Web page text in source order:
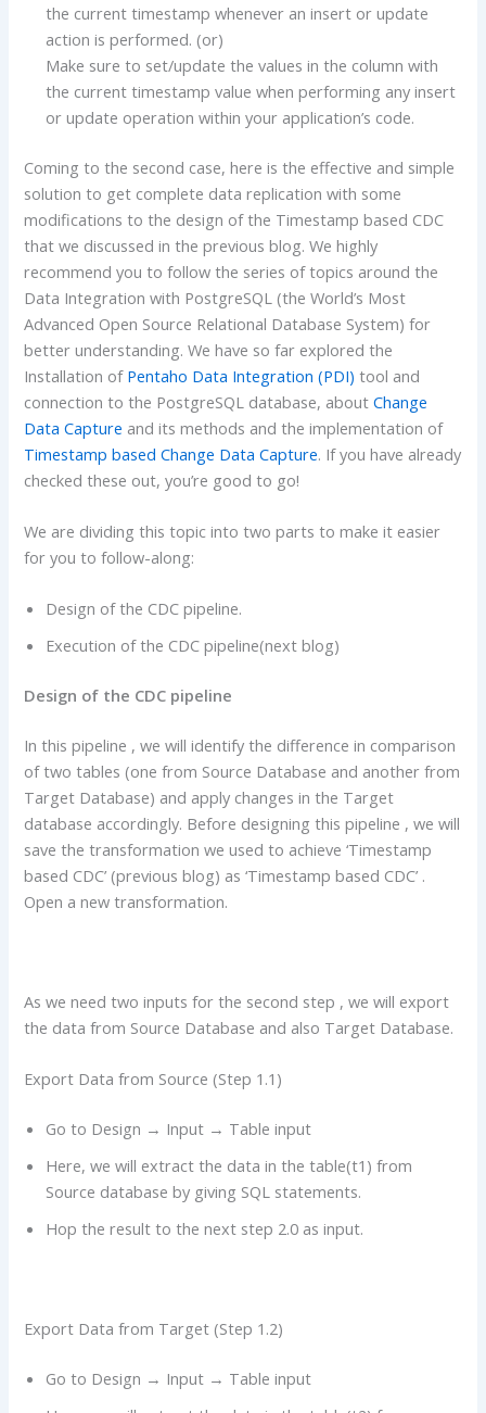
the current timestamp whenever an insert or update
action is performed. (or)
Make sure to set/update the values in the column with
the current timestamp value when performing any insert
or update operation within your application’s code.
Coming to the second case, here is the effective and simple
solution to get complete data replication with some
modifications to the design of the Timestamp based CDC
that we discussed in the previous blog. We highly
recommend you to follow the series of topics around the
Data Integration with PostgreSQL (the World’s Most
Advanced Open Source Relational Database System) for
better understanding. We have so far explored the
Installation of Pentaho Data Integration (PDI) tool and
connection to the PostgreSQL database, aboutChange
Data Capture and its methods and the implementation of
Timestamp based Change Data Capture. If you have already
checked these out, you’re good to go!
We are dividing this topic into two parts to make it easier
for you to follow-along:
Design of the CDC pipeline.
Execution of the CDC pipeline(next blog)
Design of the CDC pipeline
In this pipeline , we will identify the difference in comparison
of two tables (one from Source Database and another from
Target Database) and apply changes in the Target
database accordingly. Before designing this pipeline , we will
save the transformation we used to achieve ‘Timestamp
based CDC’ (previous blog) as ‘Timestamp based CDC’ .
Open a new transformation.
As we need two inputs for the second step , we will export
the data from Source Database and also Target Database.
Export Data from Source (Step 1.1)
Go to Design → Input → Table input
Here, we will extract the data in the table(t1) from
Source database by giving SQL statements.
Hop the result to the next step 2.0 as input.
Export Data from Target (Step 1.2)
Go to Design → Input → Table input